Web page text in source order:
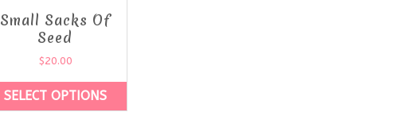
Small Sacks Of
Seed
$20.00
SELECT OPTIONS